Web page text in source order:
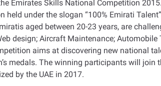
Emirates Skills National Competition
held under the slogan “100% Emirati
aged between 20-23 years, are
design; Aircraft Maintenance;
aims at discovering new national
medals. The winning participants will join
by the UAE in 2017.